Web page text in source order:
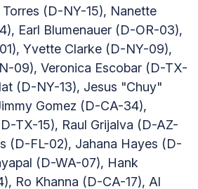
Torres (D-NY-15), Nanette
Earl Blumenauer (D-OR-03),
Yvette Clarke (D-NY-09),
09), Veronica Escobar (D-TX-
(D-NY-13), Jesus "Chuy"
Gomez (D-CA-34),
TX-15), Raul Grijalva (D-AZ-
(D-FL-02), Jahana Hayes (D-
(D-WA-07), Hank
Ro Khanna (D-CA-17), Al